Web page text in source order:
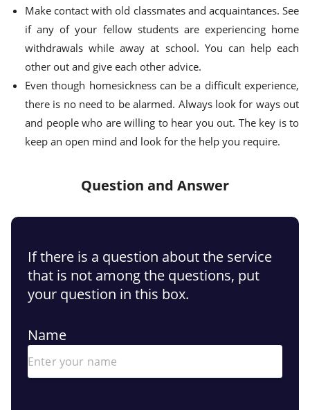
Make contact with old classmates and acquaintances. See
if any of your fellow students are experiencing home
withdrawals while away at school. You can help each
other out and give each other advice.
Even though homesickness can be a difficult experience,
there is no need to be alarmed. Always look for ways out
and people who are willing to hear you out. The key is to
keep an open mind and look for the help you require.
Question and Answer
If there is a question about the service
that is not among the questions, put
your question in this box.
Name